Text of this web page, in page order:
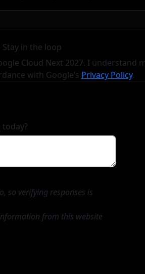
Stay in the loop
Cloud Next 2027. I understand
with Google’s Privacy Policy.
so verifying responses is
from this website